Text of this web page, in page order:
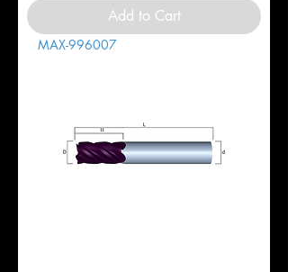
Add to Cart
MAX-996007